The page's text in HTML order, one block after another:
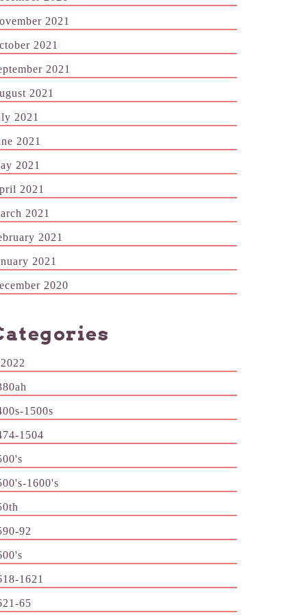
2021
2021
2021
2021
2021
2021
2021
2021
2021
2021
2021
2020
1500s
1504
1600's
92
1621
65